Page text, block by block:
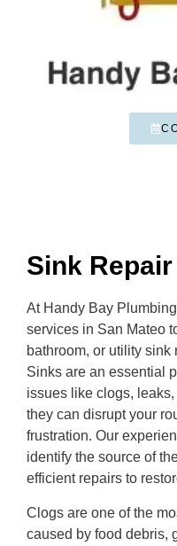
Sink
At Handy Bay
services in San Mateo
bathroom, or utility
Sinks are an essential
issues like clogs,
they can disrupt your
frustration. Our
identify the source of
efficient repairs to
Clogs are one of the
caused by food debris,